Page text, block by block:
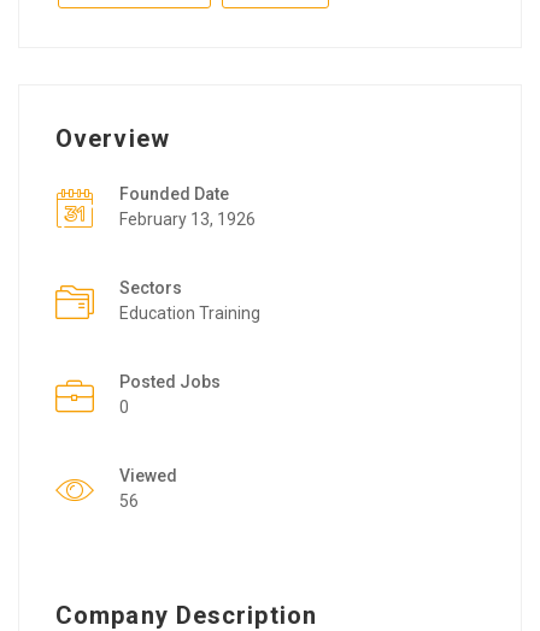
Overview
Founded Date
February 13, 1926
Sectors
Education Training
Posted Jobs
0
Viewed
56
Company Description